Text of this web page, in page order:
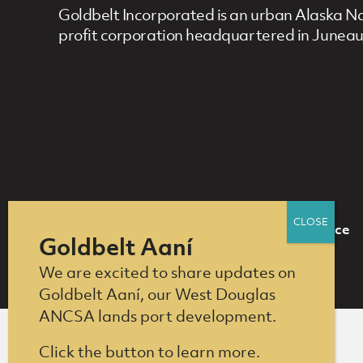
Goldbelt Incorporated is an urban Alaska
profit corporation headquartered in
Footer Navigation Compliance
Goldbelt Aaní
We are excited to share updates on
Goldbelt Aaní, our West Douglas
ANCSA lands port development.
Click the button to learn more.